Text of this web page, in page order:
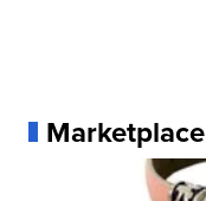
Marketplace